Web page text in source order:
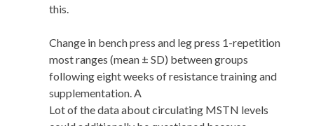
this.
Change in bench press and leg press 1-repetition
most ranges (mean ± SD) between groups
following eight weeks of resistance training and
supplementation. A
Lot of the data about circulating MSTN levels